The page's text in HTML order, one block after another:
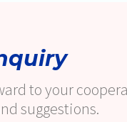
to your
suggestions.